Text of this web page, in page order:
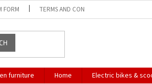
FORM TERMS AND CONDITIONS TERMS
furniture Home Electric bikes &